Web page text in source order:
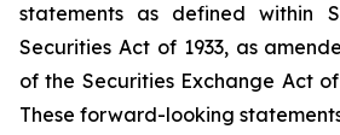
statements as defined within
Securities Act of 1933, as
of the Securities Exchange Act
These forward-looking